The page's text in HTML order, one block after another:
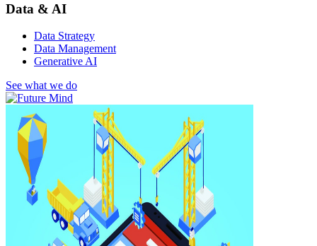
Data & AI
Data Strategy
Data Management
Generative AI
See what we do